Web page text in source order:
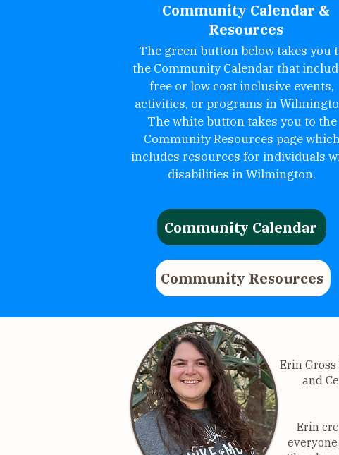
Community Calendar &
Resources
The green button below takes you
the Community Calendar that
free or low cost inclusive events,
activities, or programs in
The white button takes you to the
Community Resources page
includes resources for individuals
disabilities in Wilmington.
Community Calendar
Community Resources
Erin
and
Erin